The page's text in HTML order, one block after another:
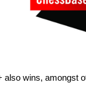
also wins, amongst